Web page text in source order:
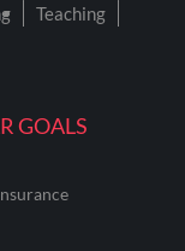
GOALS
Teaching